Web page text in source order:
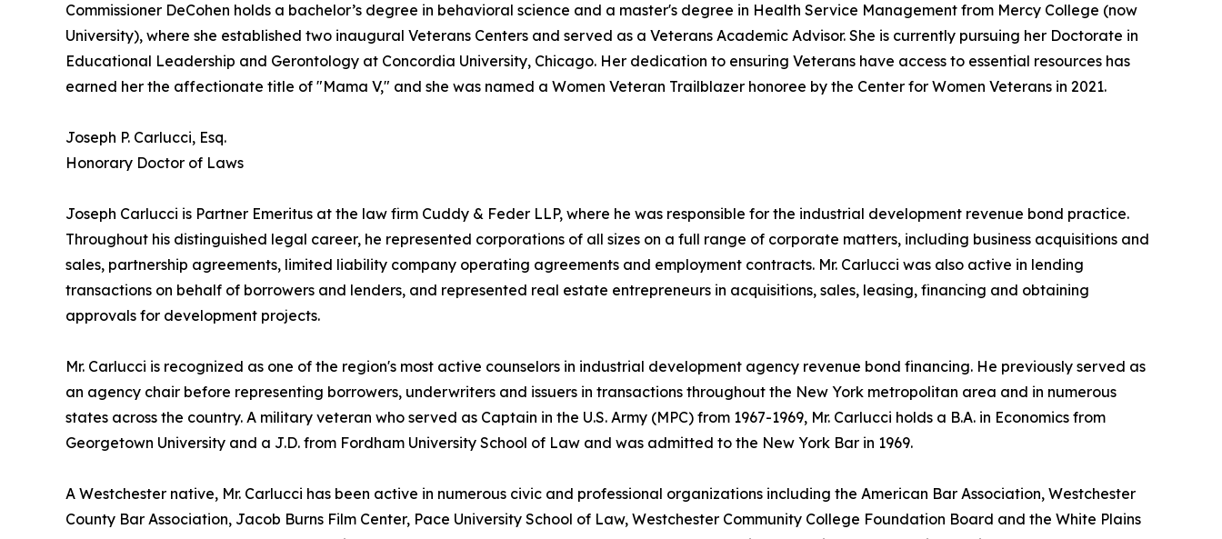
Commissioner DeCohen holds a bachelor’s degree in behavioral science and a master's degree in Health Service Management from Mercy College (now
University), where she established two inaugural Veterans Centers and served as a Veterans Academic Advisor. She is currently pursuing her Doctorate in
Educational Leadership and Gerontology at Concordia University, Chicago. Her dedication to ensuring Veterans have access to essential resources has
earned her the affectionate title of "Mama V," and she was named a Women Veteran Trailblazer honoree by the Center for Women Veterans in 2021.
Joseph P. Carlucci, Esq.
Honorary Doctor of Laws
Joseph Carlucci is Partner Emeritus at the law firm Cuddy & Feder LLP, where he was responsible for the industrial development revenue bond practice.
Throughout his distinguished legal career, he represented corporations of all sizes on a full range of corporate matters, including business acquisitions and
sales, partnership agreements, limited liability company operating agreements and employment contracts. Mr. Carlucci was also active in lending
transactions on behalf of borrowers and lenders, and represented real estate entrepreneurs in acquisitions, sales, leasing, financing and obtaining
approvals for development projects.
Mr. Carlucci is recognized as one of the region's most active counselors in industrial development agency revenue bond financing. He previously served as
an agency chair before representing borrowers, underwriters and issuers in transactions throughout the New York metropolitan area and in numerous
states across the country. A military veteran who served as Captain in the U.S. Army (MPC) from 1967-1969, Mr. Carlucci holds a B.A. in Economics from
Georgetown University and a J.D. from Fordham University School of Law and was admitted to the New York Bar in 1969.
A Westchester native, Mr. Carlucci has been active in numerous civic and professional organizations including the American Bar Association, Westchester
County Bar Association, Jacob Burns Film Center, Pace University School of Law, Westchester Community College Foundation Board and the White Plains